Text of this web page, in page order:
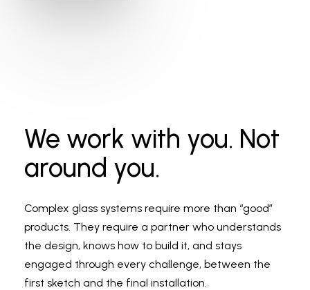
We work with you. Not
around you.
Complex glass systems require more than “good”
products. They require a partner who understands
the design, knows how to build it, and stays
engaged through every challenge, between the
first sketch and the final installation.